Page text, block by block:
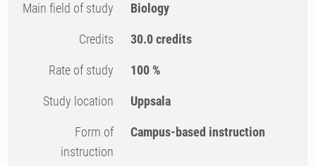
Main field of study Biology
Credits 30.0 credits
Rate of study 100 %
Study location Uppsala
Form of
instruction
Campus-based instruction